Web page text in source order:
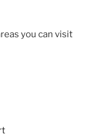
you can visit